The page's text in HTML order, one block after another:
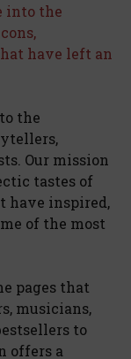
into the
have left an
the
Our mission
tastes of
have inspired,
of the most
pages that
musicians,
to
offers a